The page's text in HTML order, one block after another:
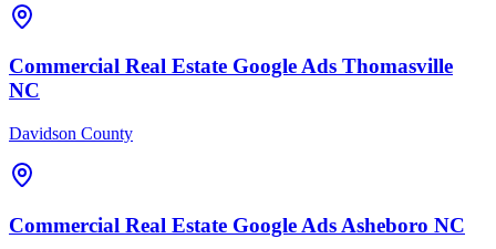
Commercial Real Estate Google Ads Thomasville
NC
Davidson County
Commercial Real Estate Google Ads Asheboro NC